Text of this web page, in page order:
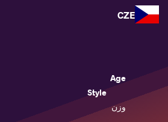
CZE
Age
Style
وزن